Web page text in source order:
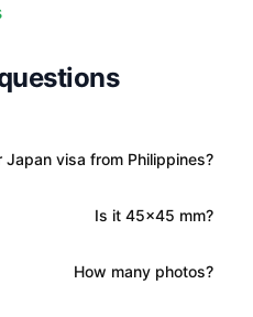
Japan visa from Philippines?
Is it 45×45 mm?
How many photos?